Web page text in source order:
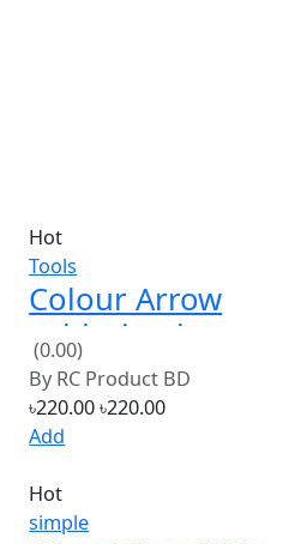
Tools
Colour Arrow
soldering iron
CJ 606 60W
(Blue)
(0.00)
ByRC Product BD
৳220.00 ৳220.00
Add
simple
Glass-Fiber-PCB-